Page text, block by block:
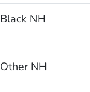
Black NH
Other NH